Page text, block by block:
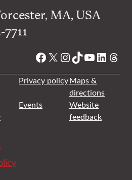
MA, USA
Facebook
X Instagram
TikTok
YouTube
Privacy policyMaps &
directions
Events
Website
feedback